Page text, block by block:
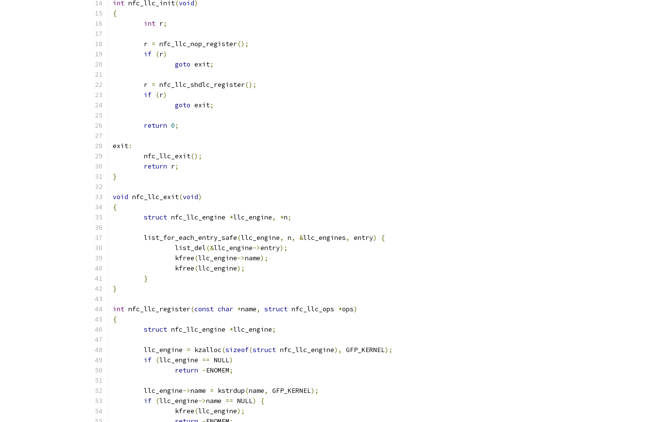
int nfc_llc_init(void)
{
int r;
	r
= nfc_llc_nop_register();
if (r)
goto exit;
	r
= nfc_llc_shdlc_register();
if (r)
goto exit;
return 0;
exit:
	nfc_llc_exit
();
return r;
}
void nfc_llc_exit(void)
{
struct nfc_llc_engine *llc_engine, *n;
	list_for_each_entry_safe
(llc_engine, n, &llc_engines, entry)
{
		list_del
(&llc_engine->entry);
		kfree
(llc_engine->name);
		kfree
(llc_engine);
}
}
int nfc_llc_register(const char *name, struct nfc_llc_ops *ops)
{
struct nfc_llc_engine *llc_engine;
	llc_engine
= kzalloc(sizeof(struct nfc_llc_engine), GFP_KERNEL);
if (llc_engine == NULL)
return -ENOMEM;
	llc_engine
->name = kstrdup(name, GFP_KERNEL);
if (llc_engine->name == NULL)
{
		kfree
(llc_engine);